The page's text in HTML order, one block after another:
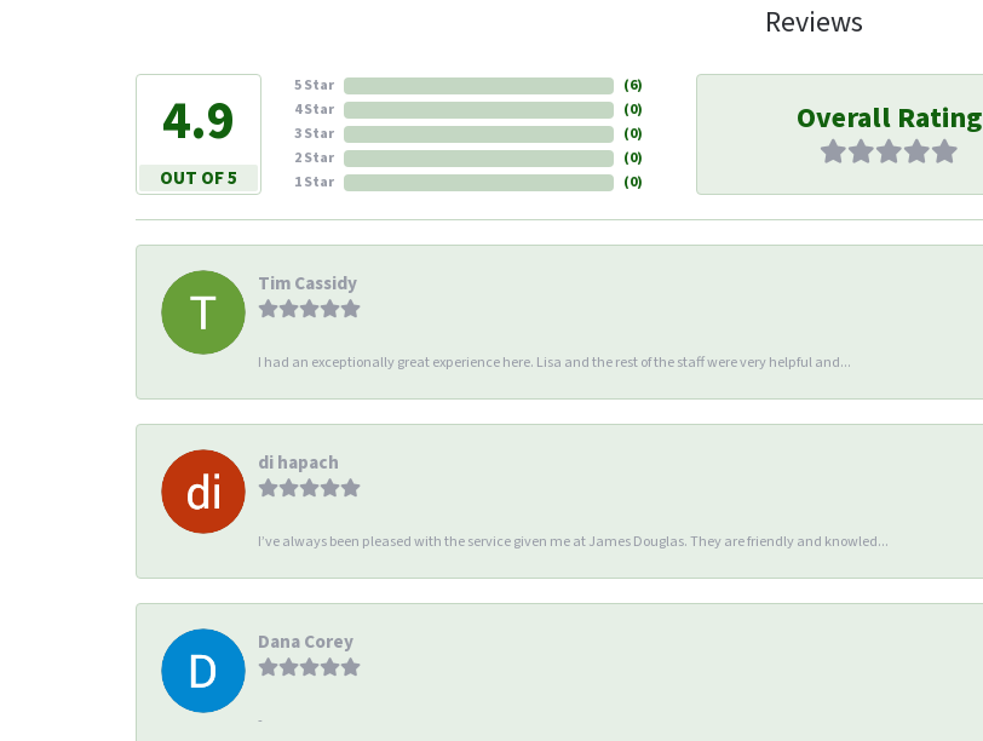
Reviews
4.9
OUT OF 5
5 Star
4 Star
3 Star
2 Star
1 Star
(6)
(0)
(0)
(0)
(0)
Overall Rating
Tim Cassidy
I had an exceptionally great experience here. Lisa and the rest of the staff were very helpful and...
di hapach
I’ve always been pleased with the service given me at James Douglas. They are friendly and knowled...
Dana Corey
-